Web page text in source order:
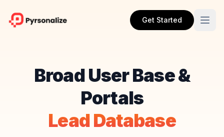
Get Started
Broad User Base &
Portals
Lead Database